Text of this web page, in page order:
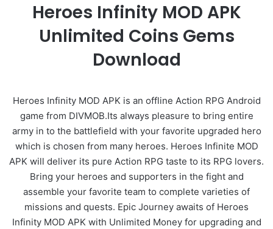
Heroes Infinity MOD APK
Unlimited Coins Gems
Download
Heroes Infinity MOD APK is an offline Action RPG Android
game from DIVMOB.Its always pleasure to bring entire
army in to the battlefield with your favorite upgraded hero
which is chosen from many heroes. Heroes Infinite MOD
APK will deliver its pure Action RPG taste to its RPG lovers.
Bring your heroes and supporters in the fight and
assemble your favorite team to complete varieties of
missions and quests. Epic Journey awaits of Heroes
Infinity MOD APK with Unlimited Money for upgrading and